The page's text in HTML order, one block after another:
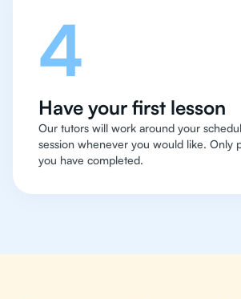
4
Have your first lesson
Our tutors will work around your
session whenever you would like. Only
you have completed.